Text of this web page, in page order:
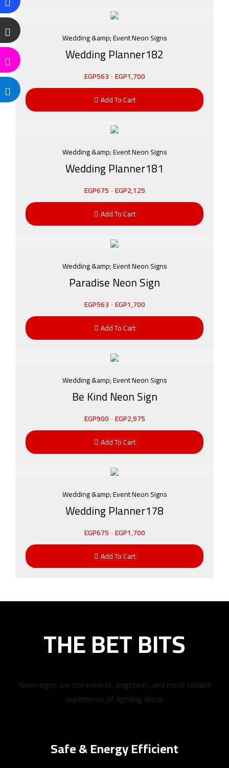
Wedding &amp; Event Neon Signs
Wedding Planner182
EGP563-EGP1,700
Add To Cart
Wedding &amp; Event Neon Signs
Wedding Planner181
EGP675-EGP2,125
Add To Cart
Wedding &amp; Event Neon Signs
Paradise Neon Sign
EGP563-EGP1,700
Add To Cart
Wedding &amp; Event Neon Signs
Be Kind Neon Sign
EGP900-EGP2,975
Add To Cart
Wedding &amp; Event Neon Signs
Wedding Planner178
EGP675-EGP1,700
Add To Cart
THE BET BITS
Neon signs are the coolest, brightest, and most reliable
superheros of lighting decor
Safe & Energy Efficient